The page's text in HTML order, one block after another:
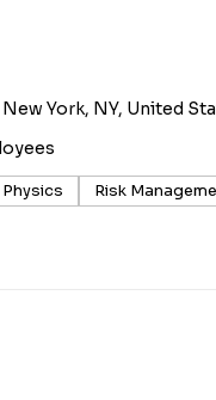
New York, NY, United
Physics Risk